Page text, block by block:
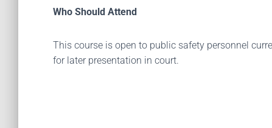
Who Should Attend
This course is open to public safety personnel
for later presentation in court.